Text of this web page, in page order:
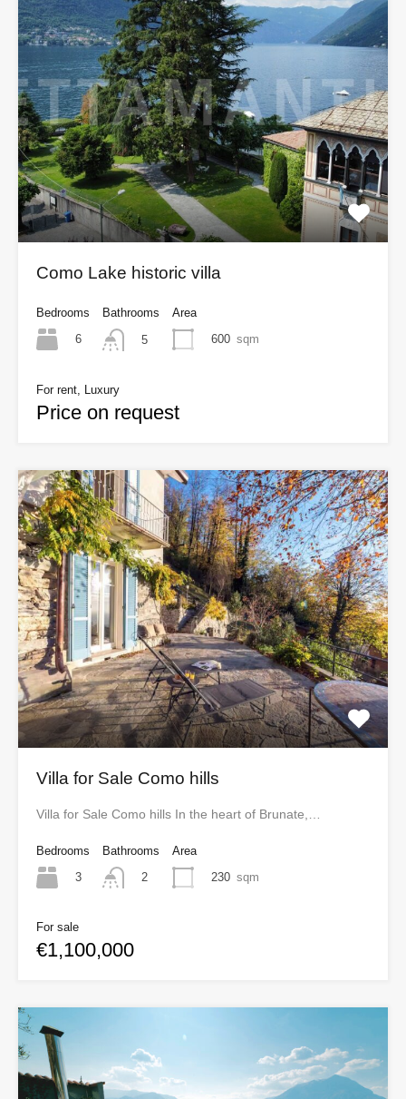
Como Lake historic villa
Bedrooms
6
Bathrooms
5
Area
600 sqm
For rent, Luxury
Price on request
Villa for Sale Como hills
Villa for Sale Como hills In the heart of Brunate,…
Bedrooms
3
Bathrooms
2
Area
230 sqm
For sale
€1,100,000